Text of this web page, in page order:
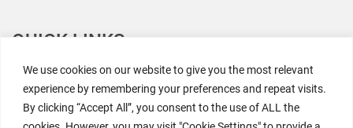
We use cookies on our website to give you the most relevant
experience by remembering your preferences and repeat visits.
By clicking “Accept All”, you consent to the use of ALL the
QUICK LINKS
All Research
Events